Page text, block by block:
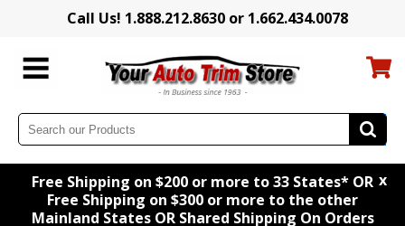
Call Us! 1.888.212.8630 or 1.662.434.0078
Free Shipping on $200 or more to 33 States* OR
Free Shipping on $300 or more to the other
Mainland States OR Shared Shipping On Orders
x